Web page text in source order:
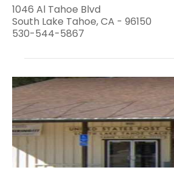
1046 Al Tahoe Blvd
South Lake Tahoe, CA - 96150
530-544-5867